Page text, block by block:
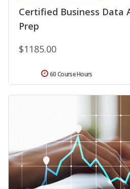
Certified Business Data
Prep
$1185.00
60 Course Hours